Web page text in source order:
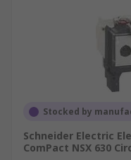
Stocked by
Schneider Electric
ComPact NSX 630